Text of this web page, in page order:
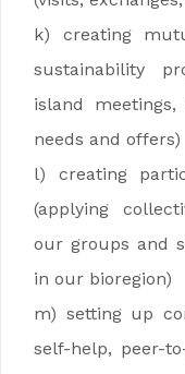
k) creating
sustainability
island
needs and offers)
l) creating
(applying
our groups and
in our bioregion)
m) setting up
self-help, peer-